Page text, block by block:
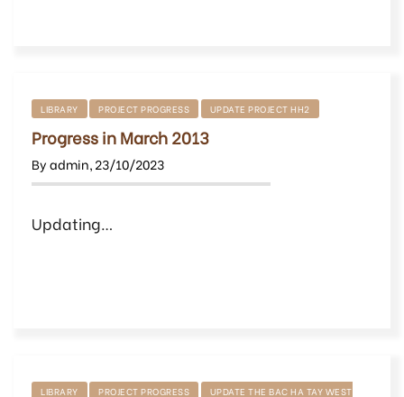
LIBRARY PROJECT PROGRESS UPDATE PROJECT HH2
Progress in March 2013
Byadmin,23/10/2023
Updating…
LIBRARY PROJECT PROGRESS
UPDATE THE BAC HA TAY WEST